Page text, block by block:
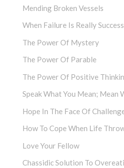
Mending Broken Vessels
When Failure Is Really Success
The Power Of Mystery
The Power Of Parable
The Power Of Positive
Speak What You Mean; Mean
Hope In The Face Of
How To Cope When Life
Love Your Fellow
Chassidic Solution To